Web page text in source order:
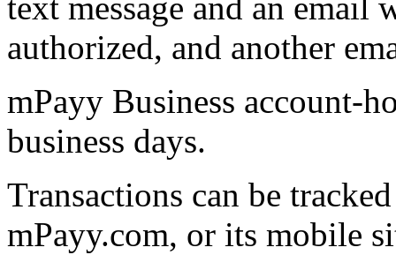
text message and an email
authorized, and another
mPayy Business account-
business days.
Transactions can be
mPayy.com, or its mobile